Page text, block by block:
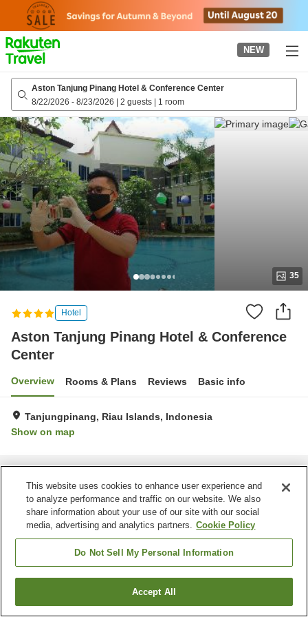
page
NEW
Aston Tanjung Pinang Hotel & Conference Center
8/22/2026 - 8/23/2026 | 2 guests | 1 room
35
Hotel
Aston Tanjung Pinang Hotel & Conference
Center
Overview Rooms & Plans Reviews Basic info
Tanjungpinang, Riau Islands, Indonesia
Show on map
Aston Tanjung Pinang Hotel & Conference Center
Find a room
This website uses cookies to enhance user experience and
to analyze performance and traffic on our website. We also
share information about your use of our site with our social
media, advertising and analytics partners. Cookie Policy
Do Not Sell My Personal Information
Accept All